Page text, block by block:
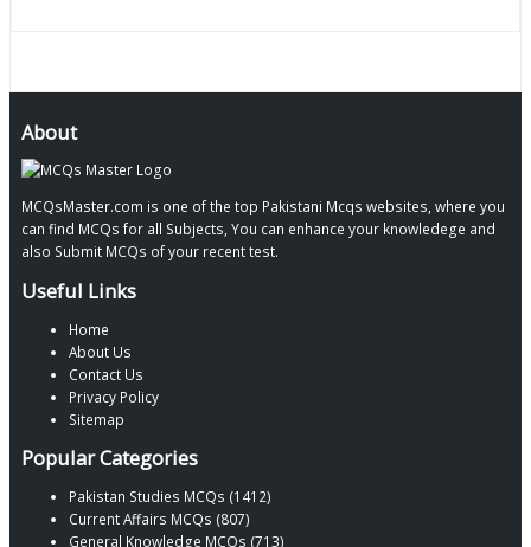
About
MCQsMaster.com is one of the top Pakistani Mcqs websites, where you
can find MCQs for all Subjects, You can enhance your knowledege and
also Submit MCQs of your recent test.
Useful Links
Home
About Us
Contact Us
Privacy Policy
Sitemap
Popular Categories
Pakistan Studies MCQs (1412)
Current Affairs MCQs (807)
General Knowledge MCQs (713)